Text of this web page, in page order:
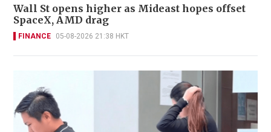
Wall St opens higher as Mideast hopes offset
SpaceX, AMD drag
FINANCE 05-08-2026 21:38 HKT